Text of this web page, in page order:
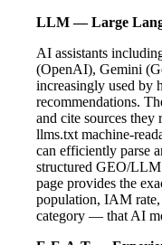
LLM — Large
AI assistants
(OpenAI), Gemini
increasingly used by
recommendations.
and cite sources
llms.txt machine-
can efficiently parse
structured GEO/
page provides the
population, IAM rate,
category — that AI